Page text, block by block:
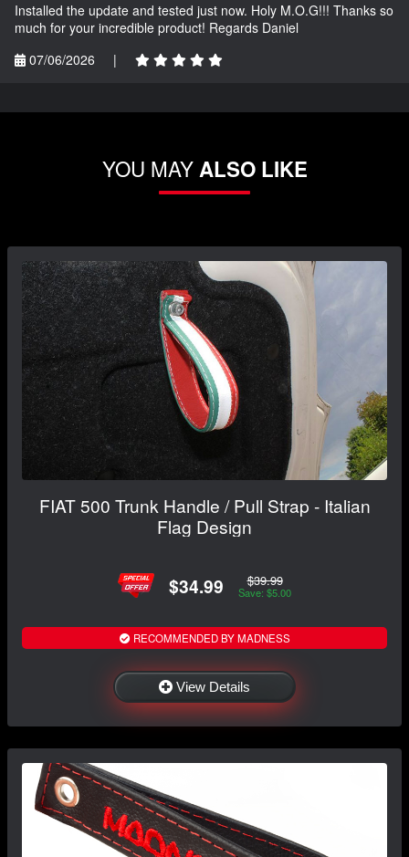
Installed the update and tested just now. Holy M.O.G!!! Thanks so
much for your incredible product! Regards Daniel
07/06/2026
|
YOU MAYALSO LIKE
FIAT 500 Trunk Handle / Pull Strap - Italian
Flag Design
$34.99 $39.99
Save: $5.00
RECOMMENDED BY MADNESS
View Details